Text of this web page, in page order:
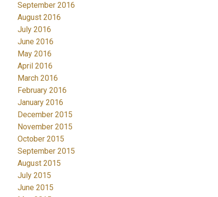
September 2016
August 2016
July 2016
June 2016
May 2016
April 2016
March 2016
February 2016
January 2016
December 2015
November 2015
October 2015
September 2015
August 2015
July 2015
June 2015